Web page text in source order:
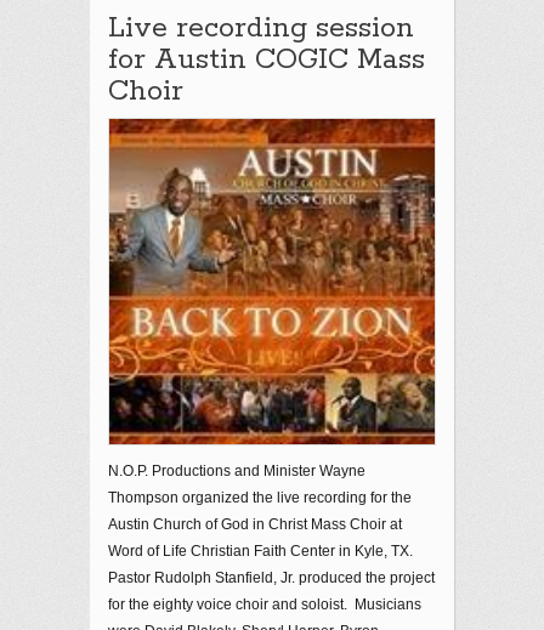
Live recording session
for Austin COGIC Mass
Choir
N.O.P. Productions and Minister Wayne
Thompson organized the live recording for the
Austin Church of God in Christ Mass Choir at
Word of Life Christian Faith Center in Kyle, TX.
Pastor Rudolph Stanfield, Jr. produced the project
for the eighty voice choir and soloist. Musicians